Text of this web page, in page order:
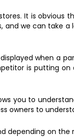
It is obvious
and we can take
when a
is putting on
you to
owners to
depending on the